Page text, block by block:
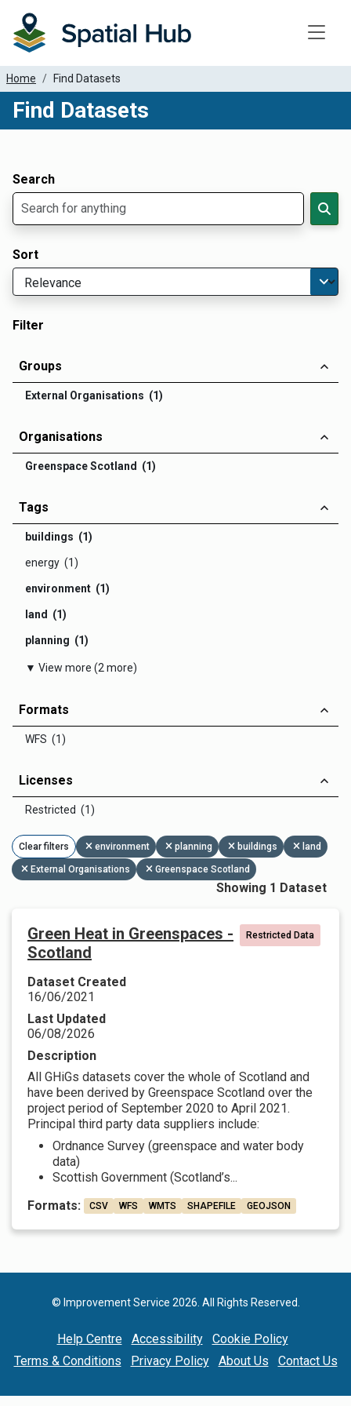
Home Find Datasets
Find Datasets
Search
Sort
Filter
Groups
External Organisations (1)
Organisations
Greenspace Scotland (1)
Tags
buildings (1)
energy (1)
environment (1)
land (1)
planning (1)
▼ View more (2 more)
Formats
WFS (1)
Licenses
Restricted (1)
Clear filters environment planning buildings land
External Organisations Greenspace Scotland
Showing 1 Dataset
Green Heat in Greenspaces -
Scotland
Restricted Data
Dataset Created
16/06/2021
Last Updated
06/08/2026
Description
All GHiGs datasets cover the whole of Scotland and
have been derived by Greenspace Scotland over the
project period of September 2020 to April 2021.
Principal third party data suppliers include:
Ordnance Survey (greenspace and water body
data)
Scottish Government (Scotland’s...
Formats:
CSV WFS WMTS SHAPEFILE GEOJSON
© Improvement Service 2026. All Rights Reserved.
Help Centre Accessibility
Cookie Policy
Terms & Conditions
Privacy Policy About Us Contact Us